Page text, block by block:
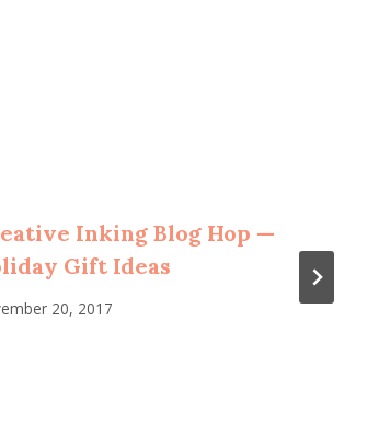
Inking Blog Hop —
Gift Ideas
20, 2017